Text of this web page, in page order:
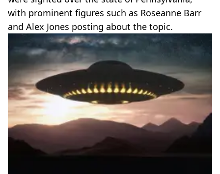
with prominent figures such as Roseanne Barr
and Alex Jones posting about the topic.